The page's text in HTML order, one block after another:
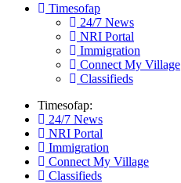
Timesofap
24/7 News
NRI Portal
Immigration
Connect My Village
Classifieds
Timesofap:
24/7 News
NRI Portal
Immigration
Connect My Village
Classifieds